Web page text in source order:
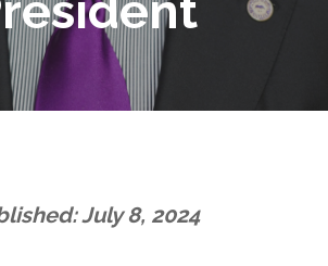
July 8, 2024